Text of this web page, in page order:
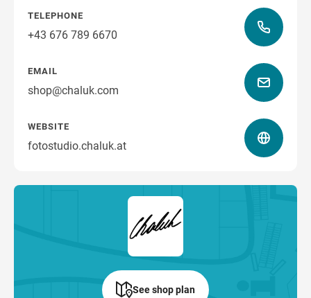
TELEPHONE
+43 676 789 6670
EMAIL
shop@chaluk.com
WEBSITE
fotostudio.chaluk.at
See shop plan